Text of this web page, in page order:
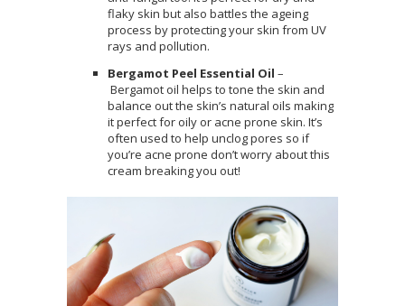
flaky skin but also battles the ageing
process by protecting your skin from UV
rays and pollution.
Bergamot Peel Essential Oil –
Bergamot oil helps to tone the skin and
balance out the skin’s natural oils making
it perfect for oily or acne prone skin. It’s
often used to help unclog pores so if
you’re acne prone don’t worry about this
cream breaking you out!